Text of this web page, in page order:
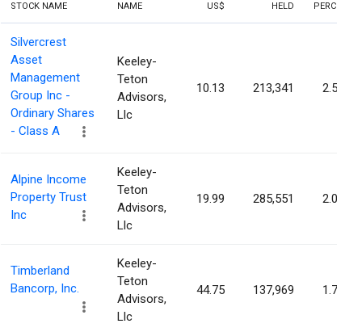
STOCK NAME
NAME
US$
HELD
PERCENT
Silvercrest
Asset
Management
Group Inc -
Ordinary Shares
- Class A
Keeley-
Teton
Advisors,
Llc
10.13 213,341 2.53%
Alpine Income
Property Trust
Inc
Keeley-
Teton
Advisors,
Llc
19.99 285,551 2.02%
Timberland
Bancorp, Inc.
Keeley-
Teton
Advisors,
Llc
44.75 137,969 1.75%